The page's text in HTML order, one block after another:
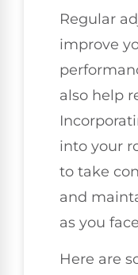
Regular
improve
also help
into your
to take
and
as you
Here are